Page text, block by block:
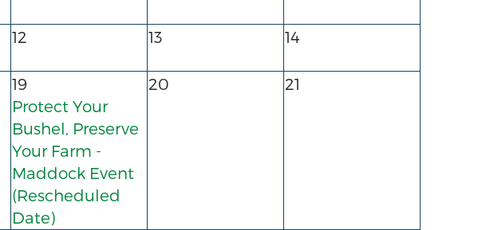
12 13 14
19
Protect Your
Bushel, Preserve
Your Farm -
Maddock Event
(Rescheduled
Date)
20 21